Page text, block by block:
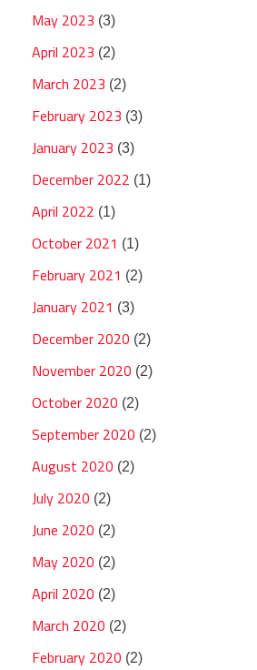
May 2023 (3)
April 2023 (2)
March 2023 (2)
February 2023 (3)
January 2023 (3)
December 2022 (1)
April 2022 (1)
October 2021 (1)
February 2021 (2)
January 2021 (3)
December 2020 (2)
November 2020 (2)
October 2020 (2)
September 2020 (2)
August 2020 (2)
July 2020 (2)
June 2020 (2)
May 2020 (2)
April 2020 (2)
March 2020 (2)
February 2020 (2)